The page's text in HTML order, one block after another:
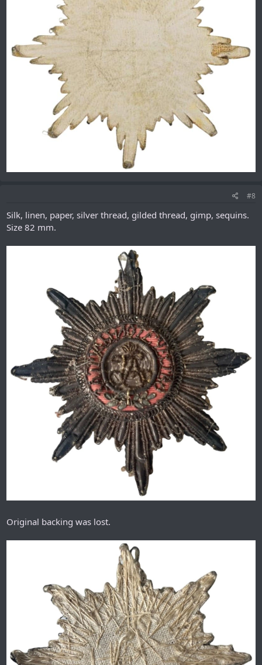
#8
Silk, linen, paper, silver thread, gilded thread, gimp, sequins.
Size 82 mm.
Original backing was lost.